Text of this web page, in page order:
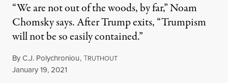
“We are not out of the woods, by far,” Noam
Chomsky says. After Trump exits, “Trumpism
will not be so easily contained.”
ByC.J. Polychroniou,TRUTHOUT
Published
January 19, 2021